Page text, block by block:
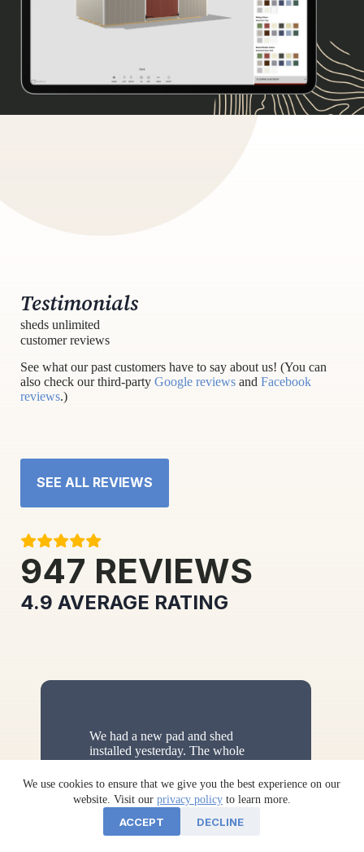
We use cookies to ensure that we give you the best experience on our
website. Visit our privacy policyto learn more.
ACCEPT DECLINE
Testimonials
sheds unlimited
customer reviews
See what our past customers have to say about us! (You can
also check our third-party Google reviews and Facebook
reviews.)
SEE ALL REVIEWS
947 REVIEWS
4.9 AVERAGE RATING
We had a new pad and shed
installed yesterday. The whole
purchase and through the
installation went smoothly. Zack
McCann from sales and Michael
Stoltzfus from shipping made the
whole…